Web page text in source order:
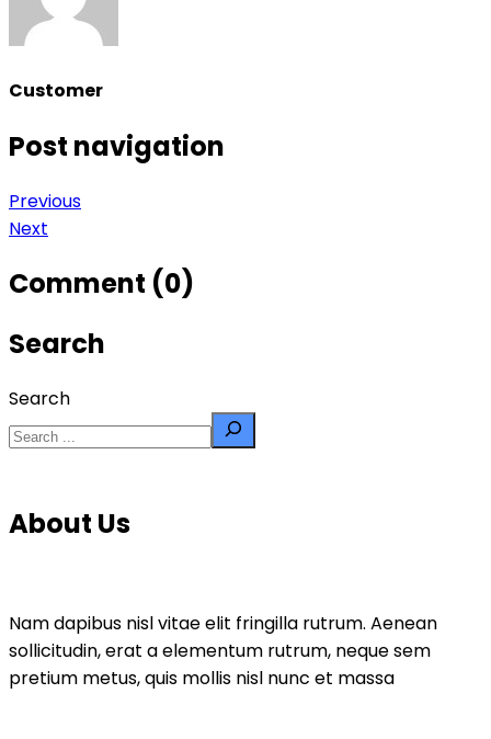
Customer
Post navigation
Previous
Next
Comment (0)
Search
Search
About Us
Nam dapibus nisl vitae elit fringilla rutrum. Aenean
sollicitudin, erat a elementum rutrum, neque sem
pretium metus, quis mollis nisl nunc et massa